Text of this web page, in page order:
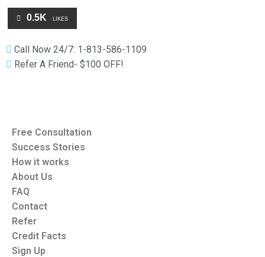
0.5K LIKES
Call Now 24/7: 1-813-586-1109
Refer A Friend- $100 OFF!
Free Consultation
Success Stories
How it works
About Us
FAQ
Contact
Refer
Credit Facts
Sign Up